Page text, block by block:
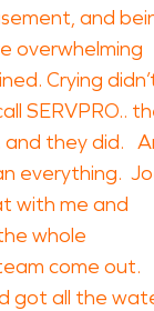
and
overwhelming
Crying
SERVPRO..
and they did.
everything.
with me and
whole
come out.
got all the